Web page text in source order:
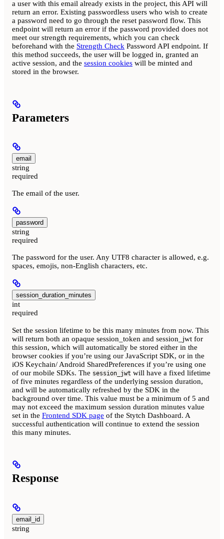
a user with this email already exists in the project, this API will
return an error. Existing passwordless users who wish to create
a password need to go through the reset password flow. This
endpoint will return an error if the password provided does not
meet our strength requirements, which you can check
beforehand with the Strength Check Password API endpoint. If
this method succeeds, the user will be logged in, granted an
active session, and the session cookies will be minted and
stored in the browser.
Parameters
email
string
required
The email of the user.
password
string
required
The password for the user. Any UTF8 character is allowed, e.g.
spaces, emojis, non-English characters, etc.
session_duration_minutes
int
required
Set the session lifetime to be this many minutes from now. This
will return both an opaque session_token and session_jwt for
this session, which will automatically be stored either in the
browser cookies if you’re using our JavaScript SDK, or in the
iOS Keychain/ Android SharedPreferences if you’re using one
of our mobile SDKs. The session_jwt will have a fixed lifetime
of five minutes regardless of the underlying session duration,
and will be automatically refreshed by the SDK in the
background over time. This value must be a minimum of 5 and
may not exceed the maximum session duration minutes value
set in the Frontend SDK page of the Stytch Dashboard. A
successful authentication will continue to extend the session
this many minutes.
Response
email_id
string